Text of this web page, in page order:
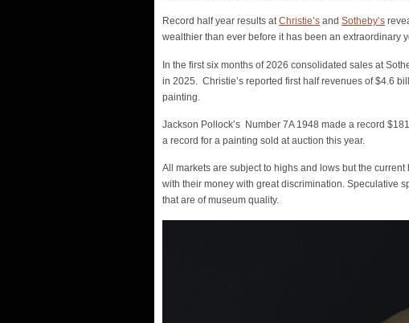
Record half year results atChristie’s and Sotheby’s
wealthier than ever before it has been an extraordinary
In the first six months of 2026 consolidated sales at
in 2025. Christie’s reported first half revenues of $4.6
painting.
Jackson Pollock’s Number 7A 1948 made a record
a record for a painting sold at auction this year.
All markets are subject to highs and lows but the
with their money with great discrimination. Speculative
that are of museum quality.